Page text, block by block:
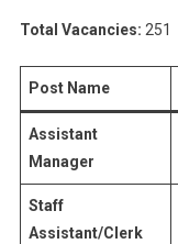
Total Vacancies: 251
Post Name
Assistant
Manager
Staff
Assistant/Clerk